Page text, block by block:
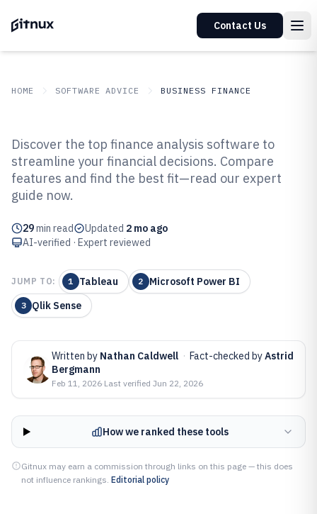
Contact Us
HOME SOFTWARE ADVICE BUSINESS FINANCE
Top 10 Best Finance Analysis
Software of 2026
Discover the top finance analysis software to
streamline your financial decisions. Compare
features and find the best fit—read our expert
guide now.
29min read Updated 2 mo ago
AI-verified · Expert reviewed
JUMP TO: 1 Tableau 2 Microsoft Power BI
3 Qlik Sense
Written by Nathan Caldwell · Fact-checked byAstrid
Bergmann
Feb 11, 2026·Last verified Jun 22, 2026
How we ranked these tools
Gitnux may earn a commission through links on this page — this does
not influence rankings. Editorial policy